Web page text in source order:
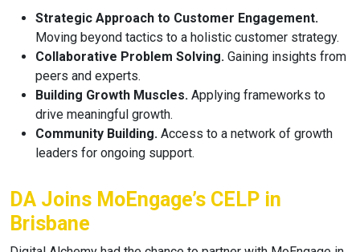
Strategic Approach to Customer Engagement.
Moving beyond tactics to a holistic customer strategy.
Collaborative Problem Solving. Gaining insights from
peers and experts.
Building Growth Muscles. Applying frameworks to
drive meaningful growth.
Community Building. Access to a network of growth
leaders for ongoing support.
DA Joins MoEngage’s CELP in
Brisbane